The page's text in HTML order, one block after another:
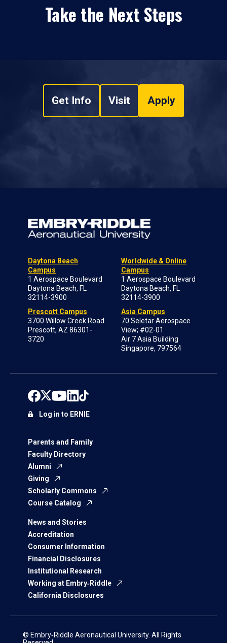
Take the Next Steps
Get Info Visit Apply
Daytona Beach
Campus
1 Aerospace Boulevard
Daytona Beach, FL
32114-3900
Prescott Campus
3700 Willow Creek Road
Prescott, AZ 86301-
3720
Worldwide & Online
Campus
1 Aerospace Boulevard
Daytona Beach, FL
32114-3900
Asia Campus
70 Seletar Aerospace
View; #02-01
Air 7 Asia Building
Singapore, 797564
Parents and Family
Faculty Directory
Alumni
Giving
Scholarly Commons
Course Catalog
News and Stories
Accreditation
Consumer Information
Financial Disclosures
Institutional Research
Working at Embry‑Riddle
California Disclosures
Log in to ERNIE
© Embry‑Riddle Aeronautical University. All Rights